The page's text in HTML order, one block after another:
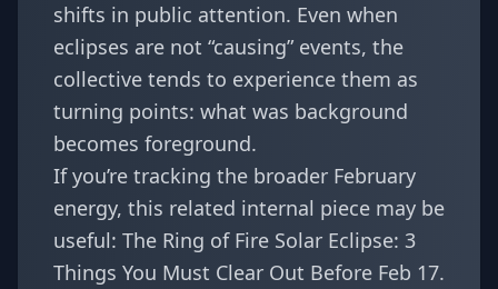
shifts in public attention. Even when
eclipses are not “causing” events, the
collective tends to experience them as
turning points: what was background
becomes foreground.
If you’re tracking the broader February
energy, this related internal piece may be
useful: The Ring of Fire Solar Eclipse: 3
Things You Must Clear Out Before Feb 17.